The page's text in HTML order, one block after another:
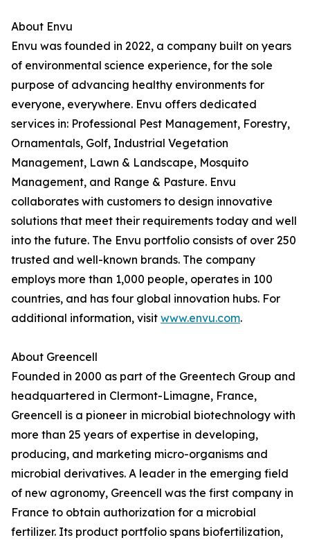
About Envu
Envu was founded in 2022, a company built on years
of environmental science experience, for the sole
purpose of advancing healthy environments for
everyone, everywhere. Envu offers dedicated
services in: Professional Pest Management, Forestry,
Ornamentals, Golf, Industrial Vegetation
Management, Lawn & Landscape, Mosquito
Management, and Range & Pasture. Envu
collaborates with customers to design innovative
solutions that meet their requirements today and well
into the future. The Envu portfolio consists of over 250
trusted and well-known brands. The company
employs more than 1,000 people, operates in 100
countries, and has four global innovation hubs. For
additional information, visit www.envu.com.
About Greencell
Founded in 2000 as part of the Greentech Group and
headquartered in Clermont-Limagne, France,
Greencell is a pioneer in microbial biotechnology with
more than 25 years of expertise in developing,
producing, and marketing micro-organisms and
microbial derivatives. A leader in the emerging field
of new agronomy, Greencell was the first company in
France to obtain authorization for a microbial
fertilizer. Its product portfolio spans biofertilization,